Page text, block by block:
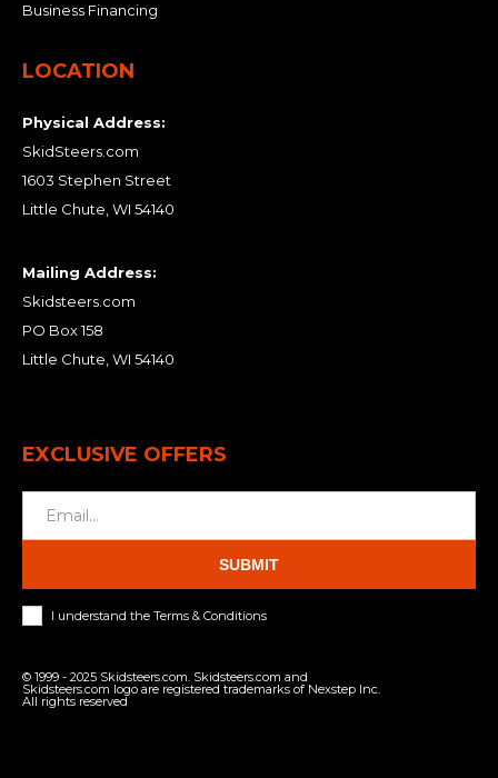
Business Financing
LOCATION
Physical Address:
SkidSteers.com
1603 Stephen Street
Little Chute, WI 54140
Mailing Address:
Skidsteers.com
PO Box 158
Little Chute, WI 54140
EXCLUSIVE OFFERS
SUBMIT
I understand the Terms & Conditions
© 1999 - 2025 Skidsteers.com. Skidsteers.com and
Skidsteers.com logo are registered trademarks of Nexstep Inc.
All rights reserved